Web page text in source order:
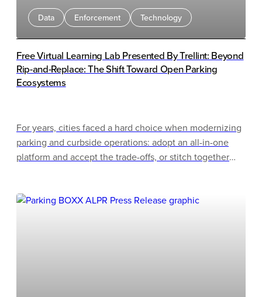
Data Enforcement Technology
Free Virtual Learning Lab Presented By Trellint: Beyond
Rip-and-Replace: The Shift Toward Open Parking
Ecosystems
For years, cities faced a hard choice when modernizing
parking and curbside operations: adopt an all-in-one
platform and accept the trade-offs, or stitch together
raised the stakes, often proving disruptive, costly, and